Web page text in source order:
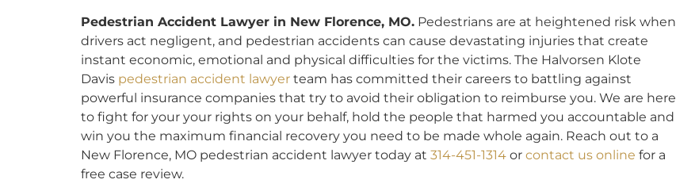
Pedestrian Accident Lawyer in New Florence, MO. Pedestrians are at heightened risk when
drivers act negligent, and pedestrian accidents can cause devastating injuries that create
instant economic, emotional and physical difficulties for the victims. The Halvorsen Klote
Davis pedestrian accident lawyer team has committed their careers to battling against
powerful insurance companies that try to avoid their obligation to reimburse you. We are here
to fight for your your rights on your behalf, hold the people that harmed you accountable and
win you the maximum financial recovery you need to be made whole again. Reach out to a
New Florence, MO pedestrian accident lawyer today at 314-451-1314 or contact us online for a
free case review.